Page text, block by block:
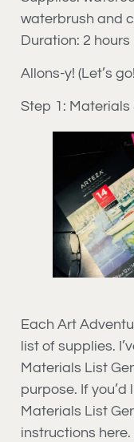
waterbrush and
Duration: 2 hours
Allons-y! (Let’s
Step 1: Materials
Each Art
list of supplies.
Materials List
purpose. If
Materials List
instructions